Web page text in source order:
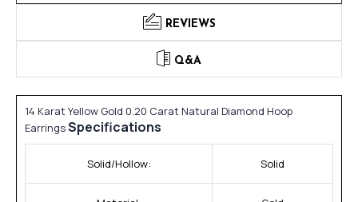
REVIEWS
Q&A
14 Karat Yellow Gold 0.20 Carat Natural Diamond Hoop
EarringsSpecifications
Solid/Hollow: Solid